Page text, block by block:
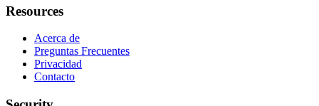
Resources
Acerca de
Preguntas Frecuentes
Privacidad
Contacto